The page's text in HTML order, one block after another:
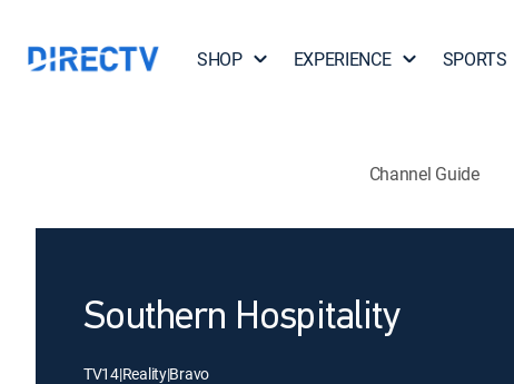
SHOP EXPERIENCE SPORTS
Channel Guide
Southern Hospitality
TV14|Reality|Bravo